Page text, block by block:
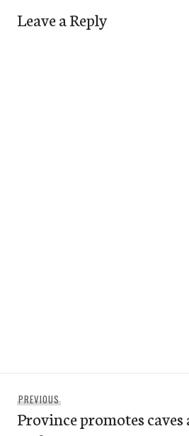
Leave a Reply
navigation
PREVIOUS
post:
Province promotes caves